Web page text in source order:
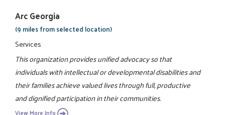
Arc Georgia
(9 miles from selected location)
Services
This organization provides unified advocacy so that
individuals with intellectual or developmental disabilities and
their families achieve valued lives through full, productive
and dignified participation in their communities.
View More Info